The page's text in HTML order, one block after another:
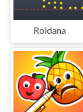
Roldana